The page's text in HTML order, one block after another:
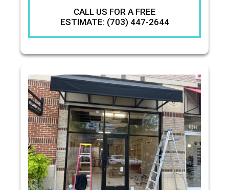
CALL US FOR A FREE
ESTIMATE: (703) 447-2644